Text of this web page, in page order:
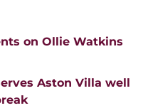
on Ollie Watkins
Aston Villa well